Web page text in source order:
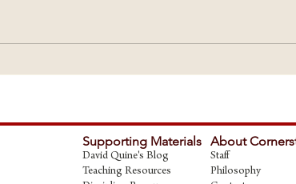
Supporting Materials
David Quine's Blog
Teaching Resources
About
Staff
Philosophy